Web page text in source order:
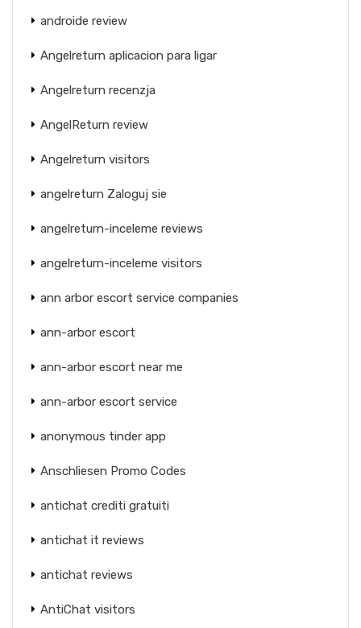
androide review
Angelreturn aplicacion para ligar
Angelreturn recenzja
AngelReturn review
Angelreturn visitors
angelreturn Zaloguj sie
angelreturn-inceleme reviews
angelreturn-inceleme visitors
ann arbor escort service companies
ann-arbor escort
ann-arbor escort near me
ann-arbor escort service
anonymous tinder app
Anschliesen Promo Codes
antichat crediti gratuiti
antichat it reviews
antichat reviews
AntiChat visitors